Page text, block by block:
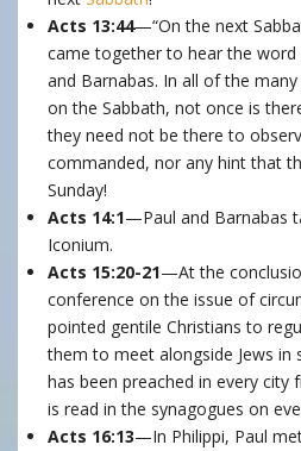
Acts 13:44—“On the next
came together to hear the word
and Barnabas. In all of the
on the Sabbath, not once is
they need not be there to
commanded, nor any hint that
Sunday!
Acts 14:1—Paul and Barnabas
Iconium.
Acts 15:20-21—At the
conference on the issue of
pointed gentile Christians to
them to meet alongside Jews in
has been preached in every
is read in the synagogues on
Acts 16:13—In Philippi, Paul